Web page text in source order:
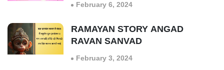
February 6, 2024
RAMAYAN STORY ANGAD
RAVAN SANVAD
February 3, 2024